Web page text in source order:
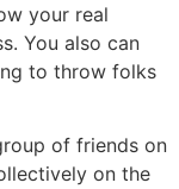
your real
You also can
to throw folks
of friends on
on the